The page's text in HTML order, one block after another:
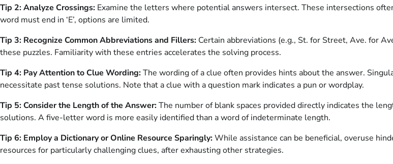
Tip 2: Analyze Crossings: Examine the letters where potential answers intersect. These intersections
word must end in ‘E’, options are limited.
Tip 3: Recognize Common Abbreviations and Fillers: Certain abbreviations (e.g., St. for Street, Ave. for
these puzzles. Familiarity with these entries accelerates the solving process.
Tip 4: Pay Attention to Clue Wording:The wording of a clue often provides hints about the answer.
necessitate past tense solutions. Note that a clue with a question mark indicates a pun or wordplay.
Tip 5: Consider the Length of the Answer:The number of blank spaces provided directly indicates the
solutions. A five-letter word is more easily identified than a word of indeterminate length.
Tip 6: Employ a Dictionary or Online Resource Sparingly:While assistance can be beneficial, overuse
resources for particularly challenging clues, after exhausting other strategies.